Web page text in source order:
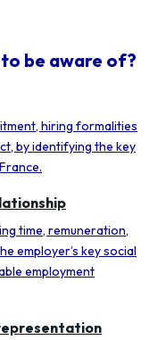
be aware of?
hiring formalities
by identifying the key
time, remuneration,
employer’s key social
employment